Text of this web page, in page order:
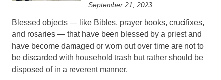
September 21, 2023
Blessed objects — like Bibles, prayer books, crucifixes,
and rosaries — that have been blessed by a priest and
have become damaged or worn out over time are not to
be discarded with household trash but rather should be
disposed of in a reverent manner.